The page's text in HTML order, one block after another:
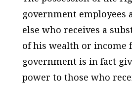
government employees
else who receives a
of his wealth or income
government is in fact
power to those who